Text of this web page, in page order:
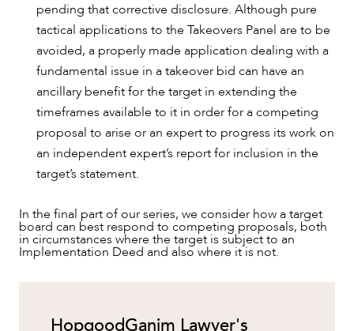
pending that corrective disclosure. Although pure
tactical applications to the Takeovers Panel are to be
avoided, a properly made application dealing with a
fundamental issue in a takeover bid can have an
ancillary benefit for the target in extending the
timeframes available to it in order for a competing
proposal to arise or an expert to progress its work on
an independent expert’s report for inclusion in the
target’s statement.
In the final part of our series, we consider how a target
board can best respond to competing proposals, both
in circumstances where the target is subject to an
Implementation Deed and also where it is not.
HopgoodGanim Lawyer's